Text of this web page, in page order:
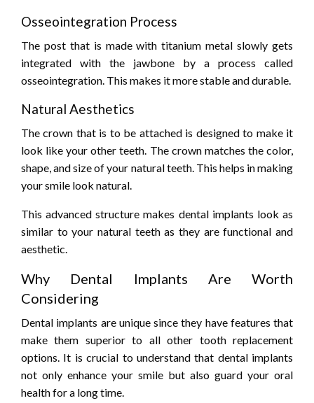
Osseointegration Process
The post that is made with titanium metal slowly gets
integrated with the jawbone by a process called
osseointegration. This makes it more stable and durable.
Natural Aesthetics
The crown that is to be attached is designed to make it
look like your other teeth. The crown matches the color,
shape, and size of your natural teeth. This helps in making
your smile look natural.
This advanced structure makes dental implants look as
similar to your natural teeth as they are functional and
aesthetic.
Why Dental Implants Are Worth
Considering
Dental implants are unique since they have features that
make them superior to all other tooth replacement
options. It is crucial to understand that dental implants
not only enhance your smile but also guard your oral
health for a long time.